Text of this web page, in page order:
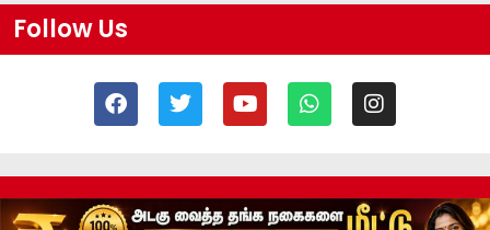
Follow Us